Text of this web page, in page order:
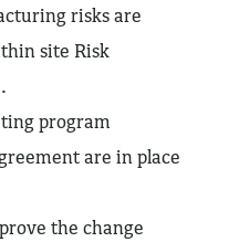
risks are
site Risk
program
are in place
the change